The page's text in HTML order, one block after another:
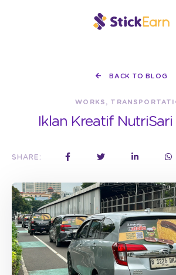
BACK TO BLOG
WORKS,
Iklan Kreatif NutriSari
SHARE: